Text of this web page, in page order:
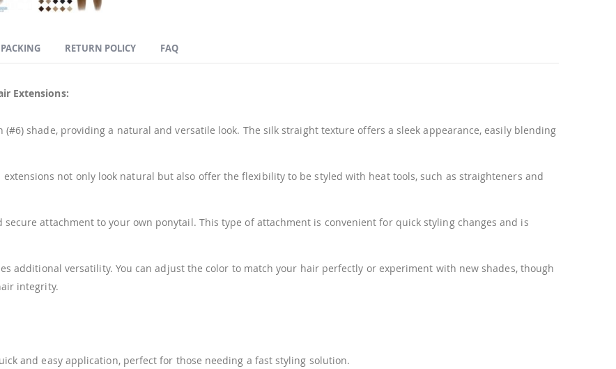
Extensions:
shade, providing a natural and versatile look. The silk straight texture offers a sleek appearance, easily blending
not only look natural but also offer the flexibility to be styled with heat tools, such as straighteners and
secure attachment to your own ponytail. This type of attachment is convenient for quick styling changes and is
additional versatility. You can adjust the color to match your hair perfectly or experiment with new shades, though
integrity.
and easy application, perfect for those needing a fast styling solution.
RETURN POLICY FAQ